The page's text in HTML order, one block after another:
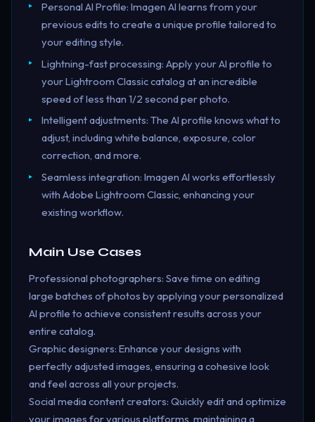
Personal AI Profile: Imagen AI learns from your
previous edits to create a unique profile tailored to
your editing style.
Lightning-fast processing: Apply your AI profile to
your Lightroom Classic catalog at an incredible
speed of less than 1/2 second per photo.
Intelligent adjustments: The AI profile knows what to
adjust, including white balance, exposure, color
correction, and more.
Seamless integration: Imagen AI works effortlessly
with Adobe Lightroom Classic, enhancing your
existing workflow.
Main Use Cases
Professional photographers: Save time on editing
large batches of photos by applying your personalized
AI profile to achieve consistent results across your
entire catalog.
Graphic designers: Enhance your designs with
perfectly adjusted images, ensuring a cohesive look
and feel across all your projects.
Social media content creators: Quickly edit and optimize
your images for various platforms, maintaining a